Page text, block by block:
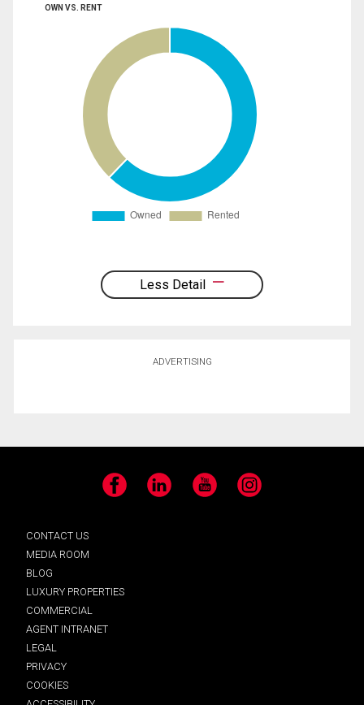
OWN VS. RENT
Less Detail
ADVERTISING
Facebook LinkedIn YouTube Instagram
CONTACT US
MEDIA ROOM
BLOG
LUXURY PROPERTIES
COMMERCIAL
AGENT INTRANET
LEGAL
PRIVACY
COOKIES